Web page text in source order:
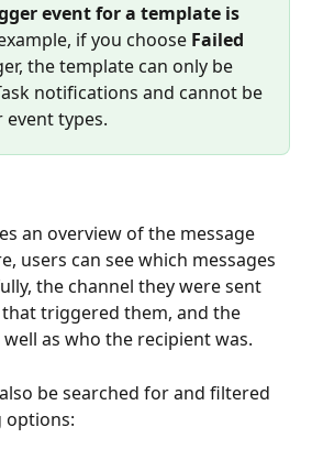
event for a template is
if you choose Failed
the template can only be
notifications and cannot be
types.
an overview of the message
users can see which messages
the channel they were sent
triggered them, and the
well as who the recipient was.
be searched for and filtered
options: